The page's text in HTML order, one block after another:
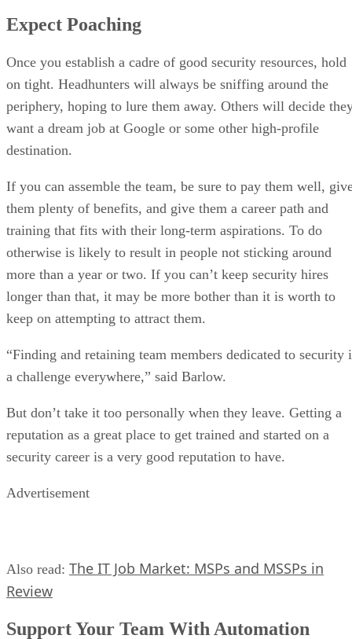
Expect Poaching
Once you establish a cadre of good security resources, hold
on tight. Headhunters will always be sniffing around the
periphery, hoping to lure them away. Others will decide
want a dream job at Google or some other high-profile
destination.
If you can assemble the team, be sure to pay them well,
them plenty of benefits, and give them a career path and
training that fits with their long-term aspirations. To do
otherwise is likely to result in people not sticking around
more than a year or two. If you can’t keep security hires
longer than that, it may be more bother than it is worth to
keep on attempting to attract them.
“Finding and retaining team members dedicated to security
a challenge everywhere,” said Barlow.
But don’t take it too personally when they leave. Getting a
reputation as a great place to get trained and started on a
security career is a very good reputation to have.
Advertisement
Also read: The IT Job Market: MSPs and MSSPs in
Review
Support Your Team With Automation